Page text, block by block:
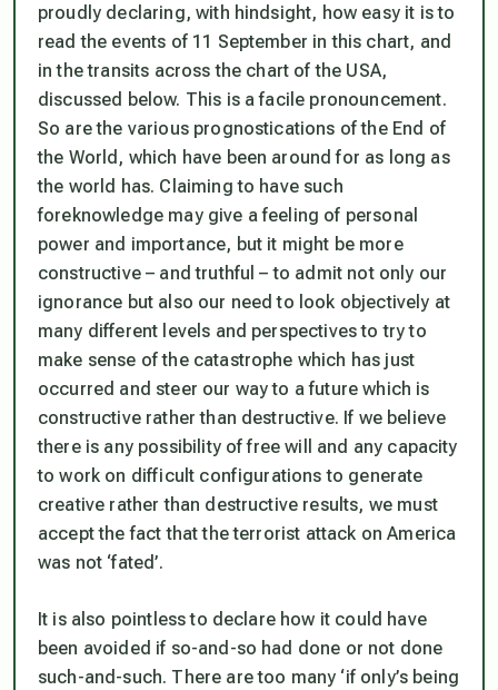
proudly declaring, with hindsight, how easy it is to
read the events of 11 September in this chart, and
in the transits across the chart of the USA,
discussed below. This is a facile pronouncement.
So are the various prognostications of the End of
the World, which have been around for as long as
the world has. Claiming to have such
foreknowledge may give a feeling of personal
power and importance, but it might be more
constructive – and truthful – to admit not only our
ignorance but also our need to look objectively at
many different levels and perspectives to try to
make sense of the catastrophe which has just
occurred and steer our way to a future which is
constructive rather than destructive. If we believe
there is any possibility of free will and any capacity
to work on difficult configurations to generate
creative rather than destructive results, we must
accept the fact that the terrorist attack on America
was not ‘fated’.
It is also pointless to declare how it could have
been avoided if so-and-so had done or not done
such-and-such. There are too many ‘if only’s being